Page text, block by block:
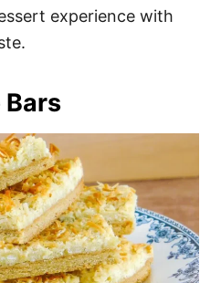
experience with